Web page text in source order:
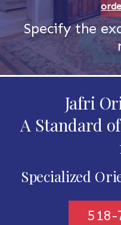
Specify the
Jafri
A Standard
Specialized
518-